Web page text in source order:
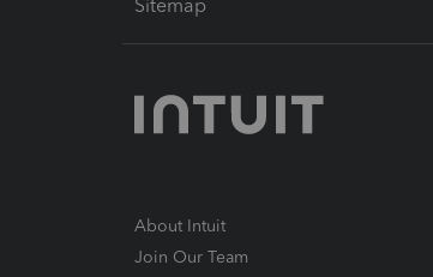
Sitemap
About Intuit
Join Our Team